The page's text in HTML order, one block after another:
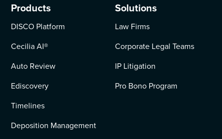
Products
DISCO Platform
Cecilia AI®
Auto Review
Ediscovery
Timelines
Deposition Management
Solutions
Law Firms
Corporate Legal Teams
IP Litigation
Pro Bono Program